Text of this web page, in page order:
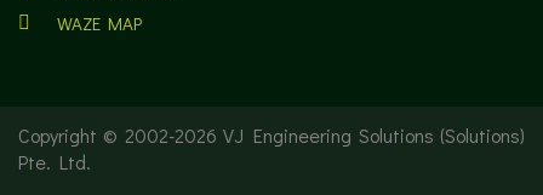
WAZE MAP
Copyright © 2002-2026 VJ Engineering Solutions (Solutions)
Pte. Ltd.